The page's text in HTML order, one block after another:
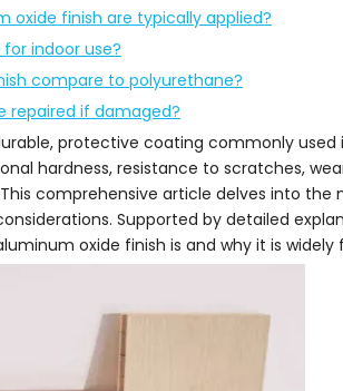
oxide finish are typically applied?
indoor use?
compare to polyurethane?
repaired if damaged?
protective coating commonly
hardness, resistance to scratches,
comprehensive article delves into the
Supported by detailed
oxide finish is and why it is widely